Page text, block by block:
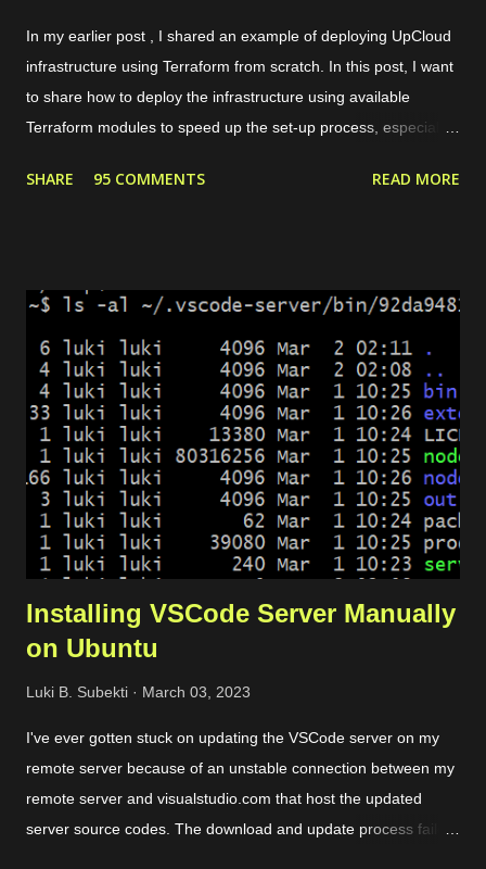
In my earlier post , I shared an example of deploying UpCloud
infrastructure using Terraform from scratch. In this post, I want
to share how to deploy the infrastructure using available
Terraform modules to speed up the set-up process, especially
instance, our need is to deploy a website with some conditions
But, users should be redirected to "web2" if they are visiting
"web1". There are 4 main modules that we need to set up the
environment. Private network. It allows the load balancer to
connect with the server and pass the traffic. Server. It is used
to host the website. Load balancer. It includes backend and
frontend configuration. Dynamic certificate. It is requ...
SHARE 95 COMMENTS READ MORE
Installing VSCode Server Manually
on Ubuntu
Luki B. Subekti March 03, 2023
I've ever gotten stuck on updating the VSCode server on my
remote server because of an unstable connection between my
remote server and visualstudio.com that host the updated
server source codes. The download and update process failed